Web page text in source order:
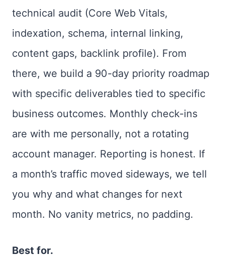
technical audit (Core Web Vitals,
indexation, schema, internal linking,
content gaps, backlink profile). From
there, we build a 90-day priority roadmap
with specific deliverables tied to specific
business outcomes. Monthly check-ins
are with me personally, not a rotating
account manager. Reporting is honest. If
a month’s traffic moved sideways, we tell
you why and what changes for next
month. No vanity metrics, no padding.
Best for.